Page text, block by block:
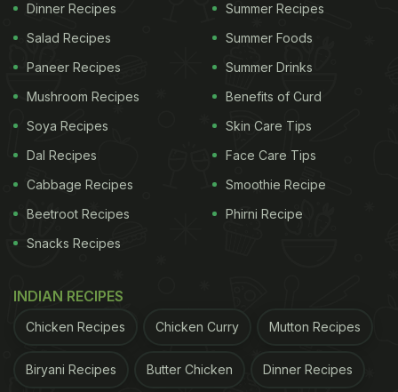
Dinner Recipes
Salad Recipes
Paneer Recipes
Mushroom Recipes
Soya Recipes
Dal Recipes
Cabbage Recipes
Beetroot Recipes
Snacks Recipes
Summer Recipes
Summer Foods
Summer Drinks
Benefits of Curd
Skin Care Tips
Face Care Tips
Smoothie Recipe
Phirni Recipe
INDIAN RECIPES
Chicken Recipes Chicken Curry Mutton Recipes
Biryani Recipes Butter Chicken Dinner Recipes